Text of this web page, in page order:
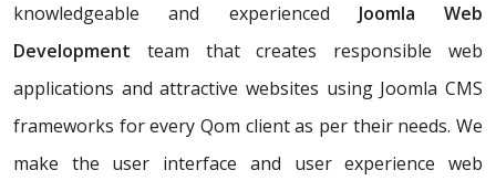
knowledgeable and experienced Joomla Web
Development team that creates responsible web
applications and attractive websites using Joomla CMS
frameworks for every Qom client as per their needs. We
make the user interface and user experience web